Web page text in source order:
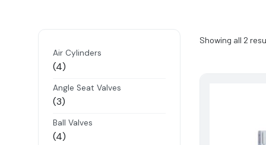
Air Cylinders
44
products
Angle Seat Valves
33
products
Ball Valves
44
Showing all 2